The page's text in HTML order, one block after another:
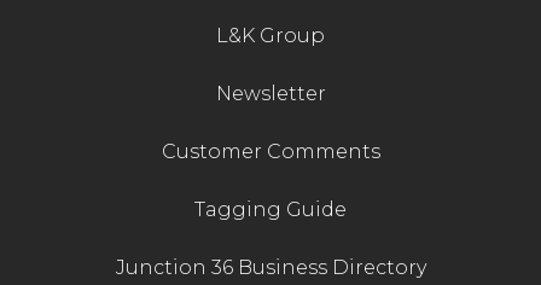
Contact Us
L&K Group
Newsletter
Customer Comments
Tagging Guide
Junction 36 Business Directory